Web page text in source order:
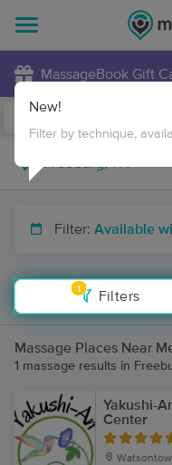
MassageBook Gift
Filter: Available
1
Filters
New!
Filter by technique,
Massage Places Near
1 massage results in
Yakushi-
Center